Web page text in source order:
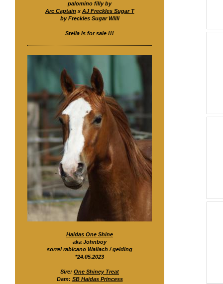
palomino filly by
Arc CaptainxAJ Freckles Sugar T
by Freckles Sugar Willi
Stella is for sale !!!
Haidas One Shine
aka Johnboy
sorrel rabicano Wallach / gelding
*24.05.2023
Sire: One Shiney Treat
Dam: SB Haidas Princess